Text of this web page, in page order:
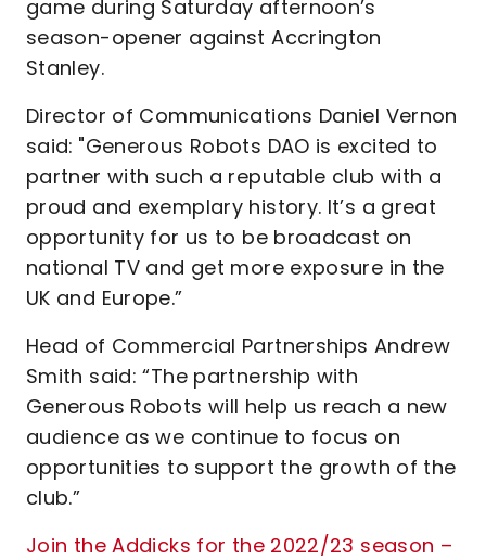
game during Saturday afternoon’s
season-opener against Accrington
Stanley.
Director of Communications Daniel Vernon
said: "Generous Robots DAO is excited to
partner with such a reputable club with a
proud and exemplary history. It’s a great
opportunity for us to be broadcast on
national TV and get more exposure in the
UK and Europe.”
Head of Commercial Partnerships Andrew
Smith said: “The partnership with
Generous Robots will help us reach a new
audience as we continue to focus on
opportunities to support the growth of the
club.”
Join the Addicks for the 2022/23 season –